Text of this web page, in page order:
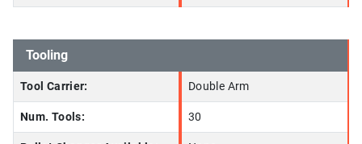
Tooling
Tool Carrier: Double Arm
Num. Tools: 30